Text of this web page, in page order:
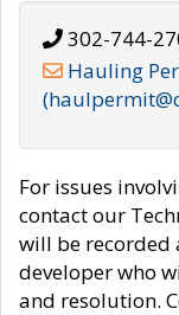
302-744-
Hauling
For issues
contact our
will be recorded
developer who
and resolution.